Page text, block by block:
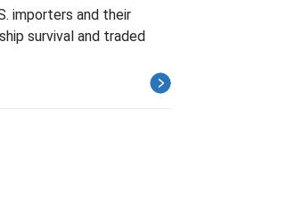
importers and their
survival and traded